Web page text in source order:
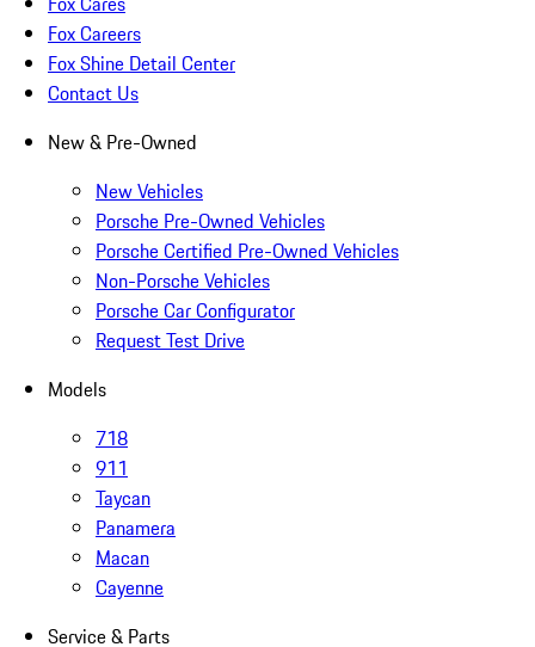
Fox Careers
Fox Shine Detail Center
Contact Us
New & Pre-Owned
New Vehicles
Porsche Pre-Owned Vehicles
Porsche Certified Pre-Owned Vehicles
Non-Porsche Vehicles
Porsche Car Configurator
Request Test Drive
Models
718
911
Taycan
Panamera
Macan
Cayenne
Service & Parts